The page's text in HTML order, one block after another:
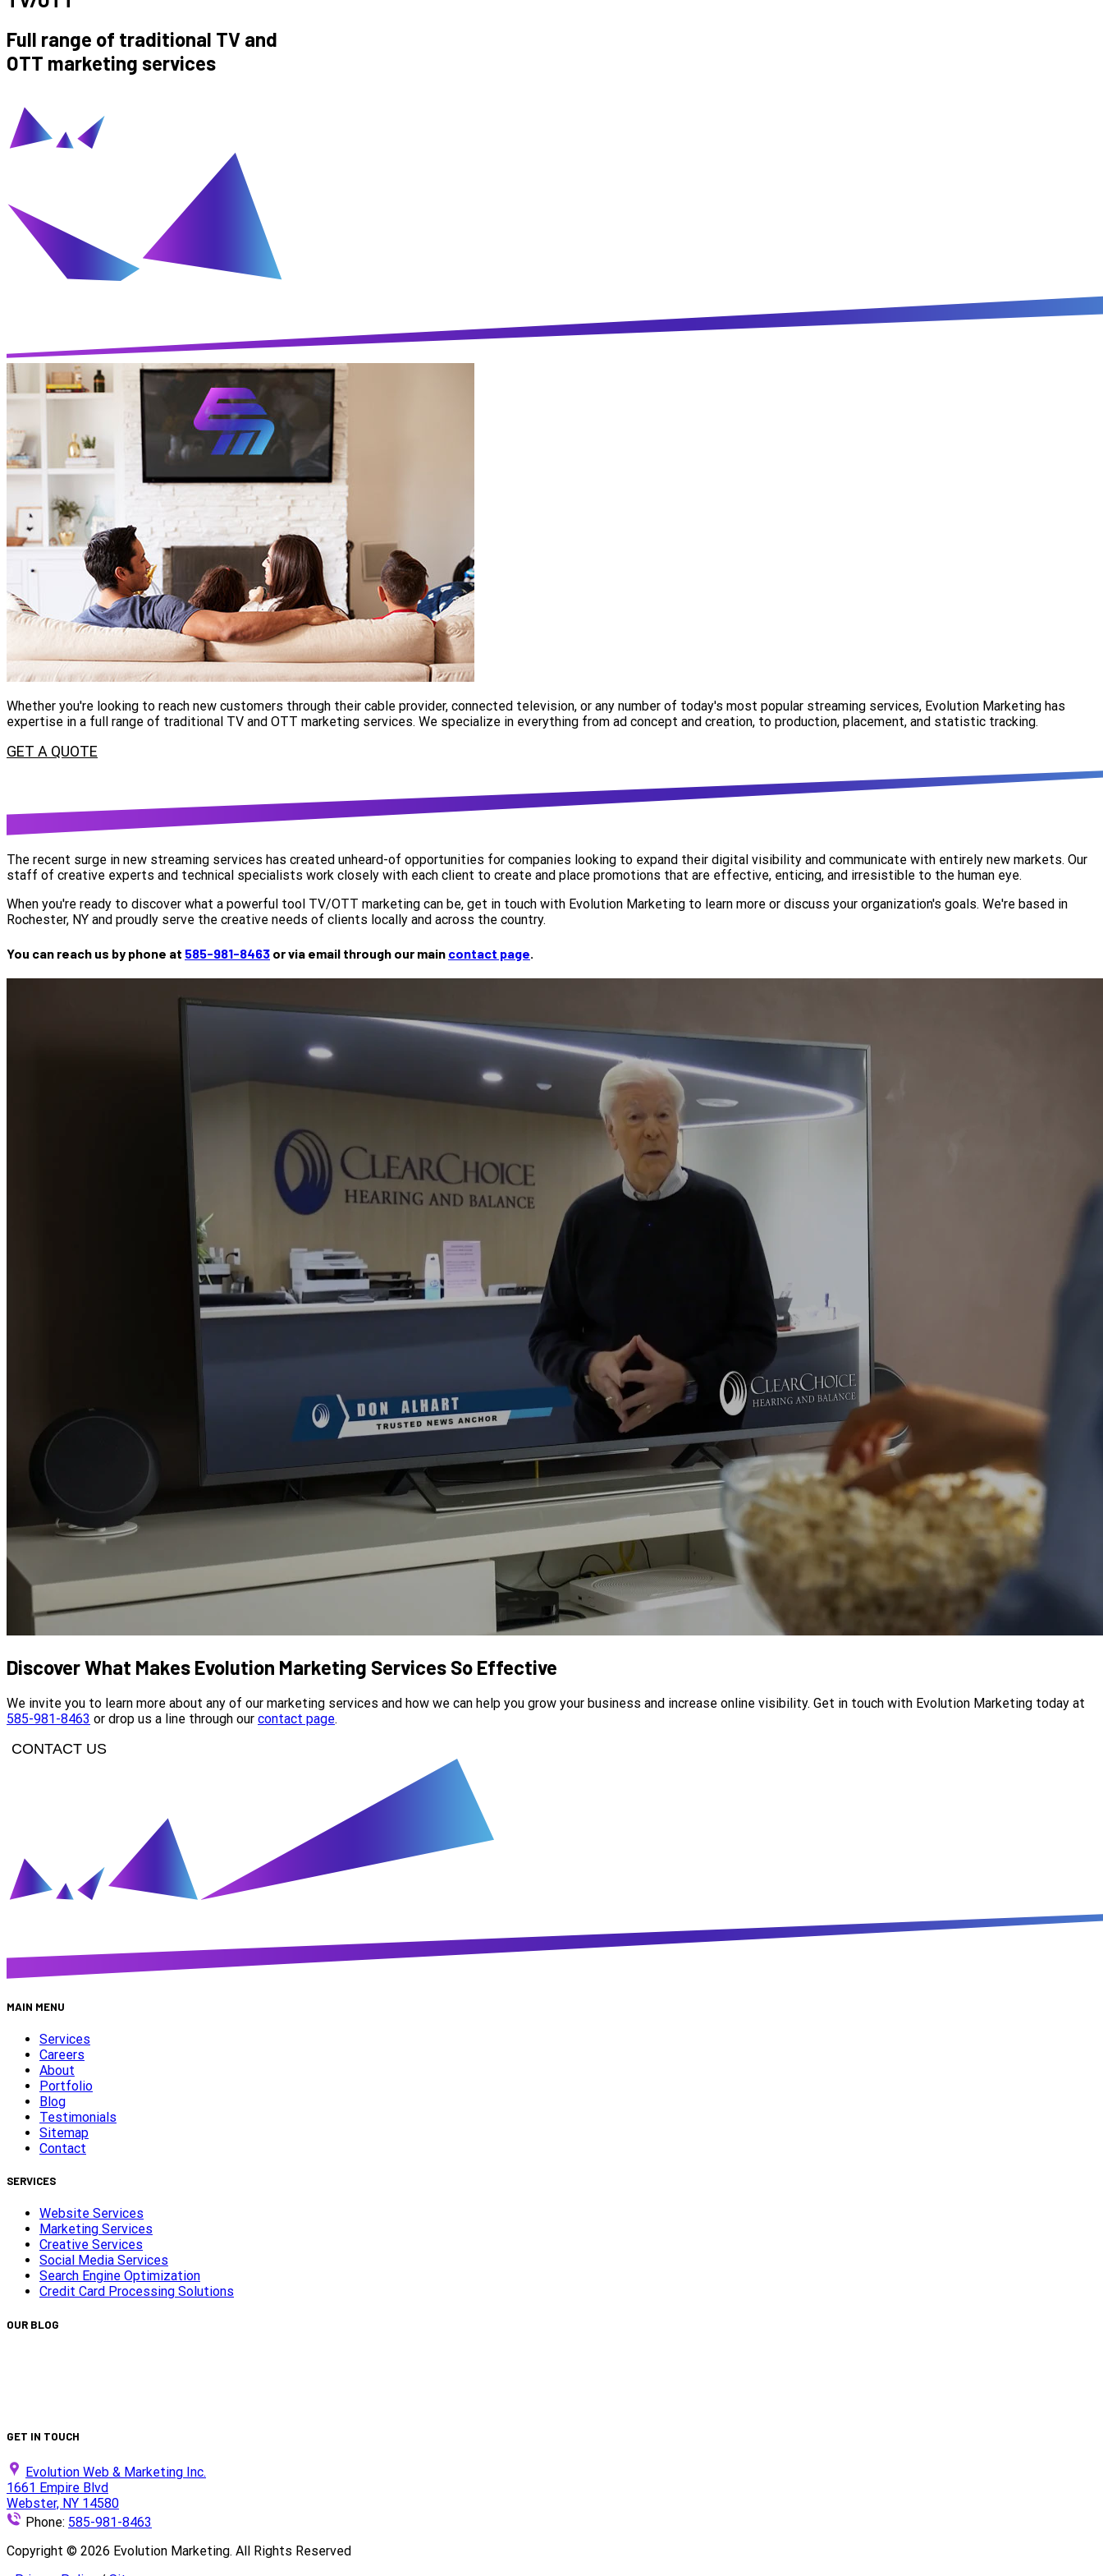
Full range of traditional TV and
OTT marketing services
Whether you're looking to reach new customers through their cable provider, connected television, or any number of today's most popular streaming services, Evolution Marketing has
expertise in a full range of traditional TV and OTT marketing services. We specialize in everything from ad concept and creation, to production, placement, and statistic tracking.
GET A QUOTE
The recent surge in new streaming services has created unheard-of opportunities for companies looking to expand their digital visibility and communicate with entirely new markets. Our
staff of creative experts and technical specialists work closely with each client to create and place promotions that are effective, enticing, and irresistible to the human eye.
When you're ready to discover what a powerful tool TV/OTT marketing can be, get in touch with Evolution Marketing to learn more or discuss your organization's goals. We're based in
Rochester, NY and proudly serve the creative needs of clients locally and across the country.
You can reach us by phone at 585-981-8463 or via email through our main contact page
Discover What Makes Evolution Marketing Services So Effective
We invite you to learn more about any of our marketing services and how we can help you grow your business and increase online visibility. Get in touch with Evolution Marketing today at
585-981-8463 or drop us a line through our contact page.
CONTACT US
MAIN MENU
Services
Careers
About
Portfolio
Blog
Testimonials
Sitemap
Contact
SERVICES
Website Services
Marketing Services
Creative Services
Social Media Services
Search Engine Optimization
Credit Card Processing Solutions
OUR BLOG
GET IN TOUCH
Evolution Web & Marketing Inc.
1661 Empire Blvd
Webster, NY 14580
Phone: 585-981-8463
Copyright © 2026 Evolution Marketing. All Rights Reserved